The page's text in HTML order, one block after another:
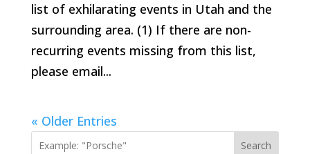
list of exhilarating events in Utah and the
surrounding area. (1) If there are non-
recurring events missing from this list,
please email...
« Older Entries
Search